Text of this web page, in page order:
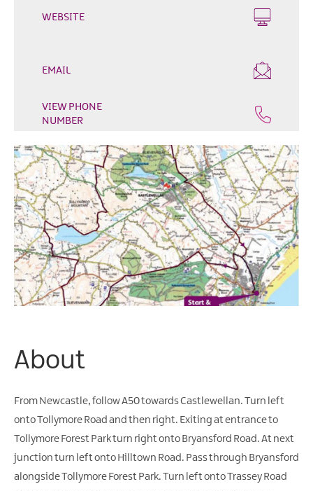
Shopping
Music
&
Nightlife
Golf
Water
Activities
Family
Fun
WEBSITE
EMAIL
VIEW PHONE
NUMBER
About
From Newcastle, follow A50 towards Castlewellan. Turn left
onto Tollymore Road and then right. Exiting at entrance to
Tollymore Forest Park turn right onto Bryansford Road. At next
junction turn left onto Hilltown Road. Pass through Bryansford
alongside Tollymore Forest Park. Turn left onto Trassey Road